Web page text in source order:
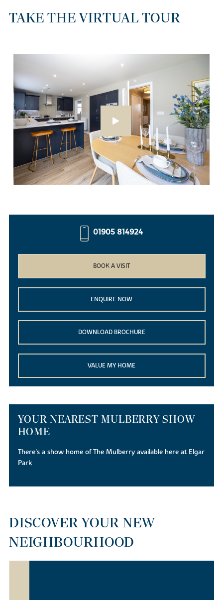
TAKE THE VIRTUAL TOUR
01905 814924
BOOK A VISIT
ENQUIRE NOW
DOWNLOAD BROCHURE
VALUE MY HOME
YOUR NEAREST MULBERRY SHOW
HOME
There's a show home of The Mulberry available here at Elgar
Park
DISCOVER YOUR NEW
NEIGHBOURHOOD